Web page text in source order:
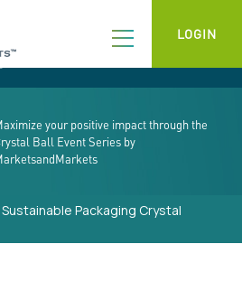
LOGIN
your positive impact through the
Ball Event Series by
Packaging Crystal